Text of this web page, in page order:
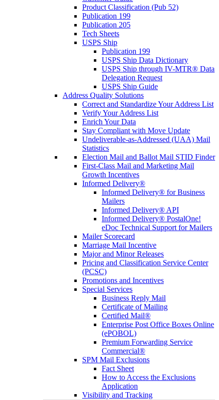
Product Classification (Pub 52)
Publication 199
Publication 205
Tech Sheets
USPS Ship
Publication 199
USPS Ship Data Dictionary
USPS Ship through IV-MTR® Data
Delegation Request
USPS Ship Guide
Address Quality Solutions
Correct and Standardize Your Address List
Verify Your Address List
Enrich Your Data
Stay Compliant with Move Update
Undeliverable-as-Addressed (UAA) Mail
Statistics
Election Mail and Ballot Mail STID Finder
First-Class Mail and Marketing Mail
Growth Incentives
Informed Delivery®
Informed Delivery® for Business
Mailers
Informed Delivery® API
Informed Delivery® PostalOne!
eDoc Technical Support for Mailers
Mailer Scorecard
Marriage Mail Incentive
Major and Minor Releases
Pricing and Classification Service Center
(PCSC)
Promotions and Incentives
Special Services
Business Reply Mail
Certificate of Mailing
Certified Mail®
Enterprise Post Office Boxes Online
(ePOBOL)
Premium Forwarding Service
Commercial®
SPM Mail Exclusions
Fact Sheet
How to Access the Exclusions
Application
Visibility and Tracking